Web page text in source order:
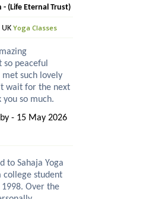
(Life Eternal Trust)
Yoga Classes
peaceful
such lovely
wait for the next
you so much.
- 15 May 2026
to Sahaja Yoga
college student
Over the